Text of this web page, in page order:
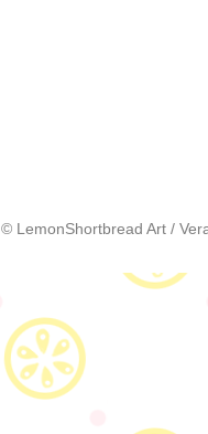
© LemonShortbread Art /